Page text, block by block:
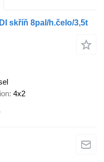
skříň 8pal/h.čelo/3,5t
4x2